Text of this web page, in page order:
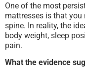
One of the most
mattresses is that you
spine. In reality, the
body weight, sleep
pain.
What the evidence